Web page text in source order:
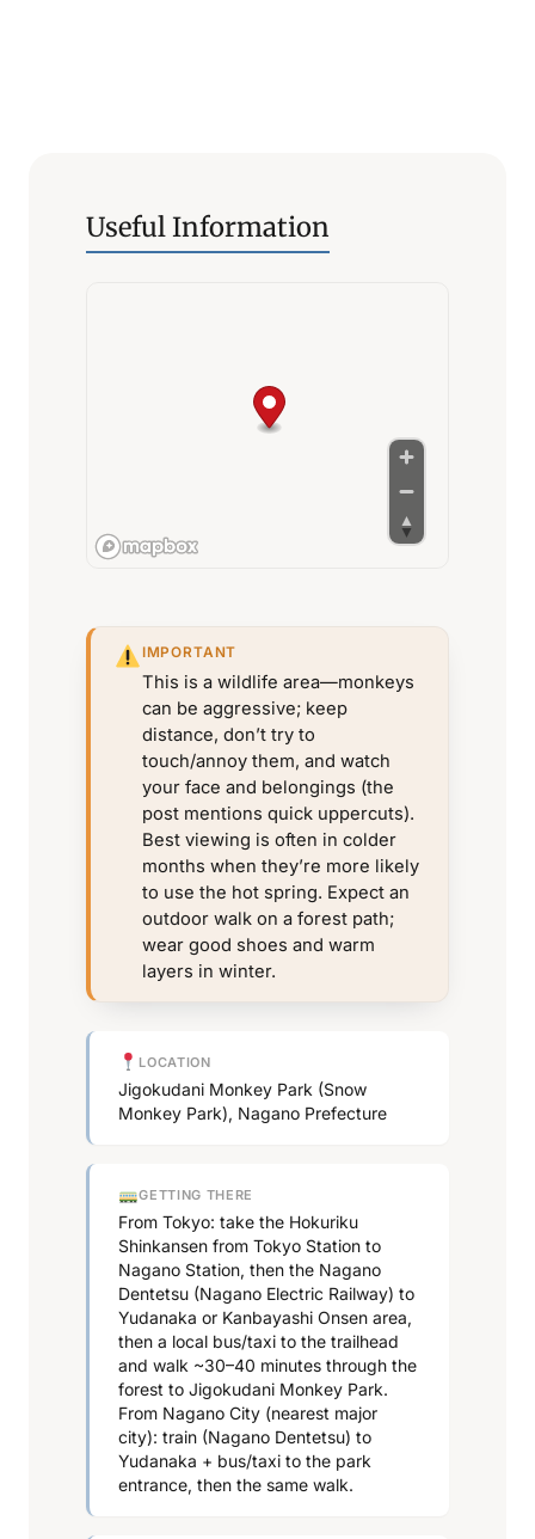
Useful Information
IMPORTANT
This is a wildlife area—monkeys
can be aggressive; keep
distance, don’t try to
touch/annoy them, and watch
your face and belongings (the
post mentions quick uppercuts).
Best viewing is often in colder
months when they’re more likely
to use the hot spring. Expect an
outdoor walk on a forest path;
wear good shoes and warm
layers in winter.
LOCATION
Jigokudani Monkey Park (Snow
Monkey Park), Nagano Prefecture
GETTING THERE
From Tokyo: take the Hokuriku
Shinkansen from Tokyo Station to
Nagano Station, then the Nagano
Dentetsu (Nagano Electric Railway) to
Yudanaka or Kanbayashi Onsen area,
then a local bus/taxi to the trailhead
and walk ~30–40 minutes through the
forest to Jigokudani Monkey Park.
From Nagano City (nearest major
city): train (Nagano Dentetsu) to
Yudanaka + bus/taxi to the park
entrance, then the same walk.